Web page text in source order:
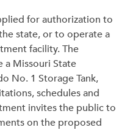
for authorization to
state, or to operate a
facility. The
a Missouri State
No. 1 Storage Tank,
schedules and
invites the public to
on the proposed